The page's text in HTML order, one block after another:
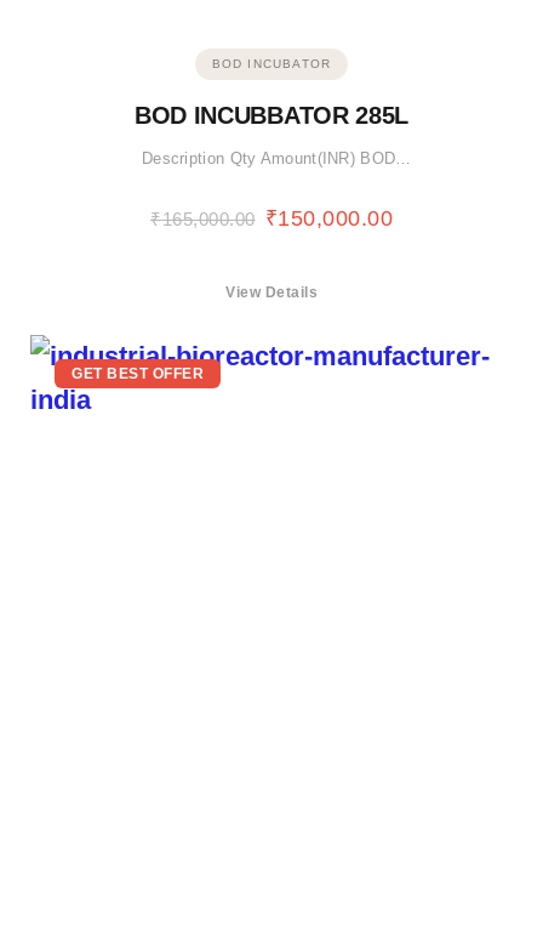
BOD INCUBATOR
BOD INCUBBATOR 285L
Description Qty Amount(INR) BOD…
₹165,000.00 ₹150,000.00
View Details
GET BEST OFFER